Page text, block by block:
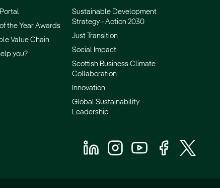
the Year Awards
Value Chain
you?
Sustainable Development
Strategy - Action 2030
Just Transition
Social Impact
Scottish Business Climate
Collaboration
Innovation
Global Sustainability
Leadership